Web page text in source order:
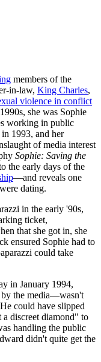
members of the
in-law, King Charles,
violence in conflict
she was Sophie
working in public
1993, and her
of media interest
Sophie: Saving the
the early days of the
—and reveals one
dating.
in the early '90s,
ticket,
that she got in, she
ensured Sophie had to
could take
in January 1994,
the media—wasn't
could have slipped
discreet diamond" to
handling the public
didn't quite get the